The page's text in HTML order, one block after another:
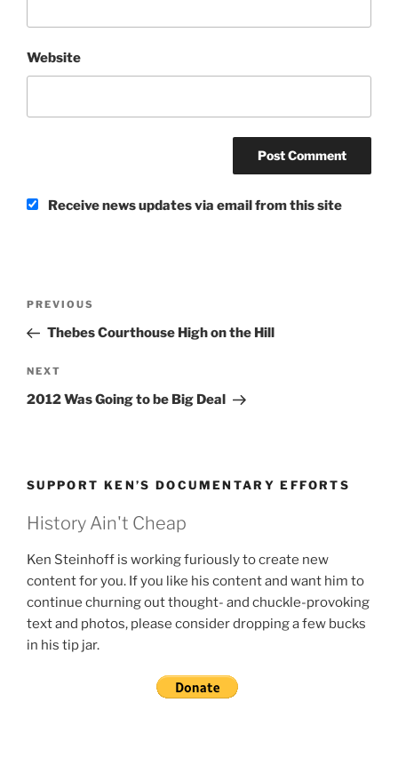
Website
Receive news updates via email from this site
Previous
Post
PREVIOUS
Thebes Courthouse High on the Hill
Next
Post
NEXT
2012 Was Going to be Big Deal
SUPPORT KEN’S DOCUMENTARY EFFORTS
History Ain't Cheap
Ken Steinhoff is working furiously to create new
content for you. If you like his content and want him to
continue churning out thought- and chuckle-provoking
text and photos, please consider dropping a few bucks
in his tip jar.